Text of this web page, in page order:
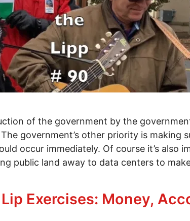
of the government by the
government’s other priority is
occur immediately. Of course it’s
public land away to data centers to
From the Lipp - The ongoing
Exercises: Money,